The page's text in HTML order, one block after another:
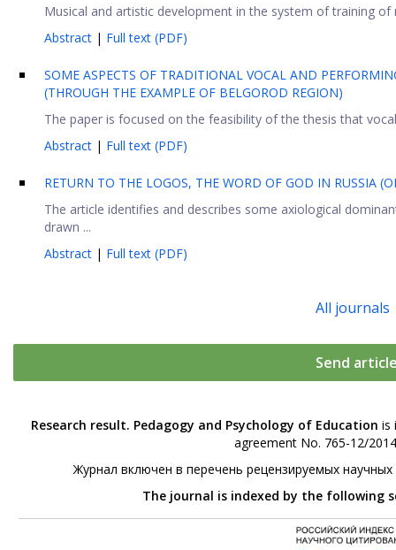
Musical and artistic development in the system of training
Abstract | Full text (PDF)
SOME ASPECTS OF TRADITIONAL VOCAL AND
(THROUGH THE EXAMPLE OF BELGOROD REGION)
The paper is focused on the feasibility of the thesis that
Abstract | Full text (PDF)
RETURN TO THE LOGOS, THE WORD OF GOD IN RUSSIA
The article identifies and describes some axiological
drawn ...
Abstract | Full text (PDF)
All journals
Send
Research result. Pedagogy and Psychology of Education is
agreement No. 765-12/
Журнал включен в перечень рецензируемых
The journal is indexed by the following